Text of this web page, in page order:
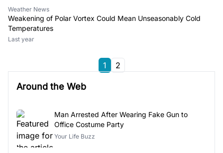
Weather News
Weakening of Polar Vortex Could Mean Unseasonably Cold
Temperatures
Last year
1 2
Around the Web
Man Arrested After Wearing Fake Gun to
Office Costume Party
Your Life Buzz